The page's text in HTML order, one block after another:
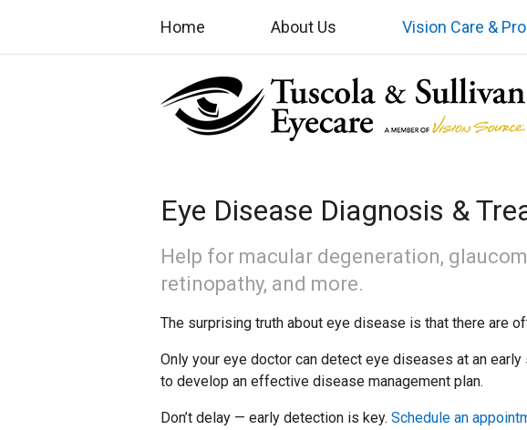
Home About Us Vision Care &
Eye Disease Diagnosis &
Help for macular degeneration,
retinopathy, and more.
The surprising truth about eye disease is that there are
Only your eye doctor can detect eye diseases at an
to develop an effective disease management plan.
Don’t delay — early detection is key. Schedule an